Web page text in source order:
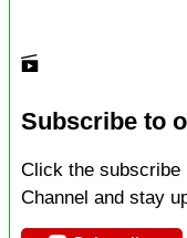
Subscribe to
Click the subscribe
Channel and stay